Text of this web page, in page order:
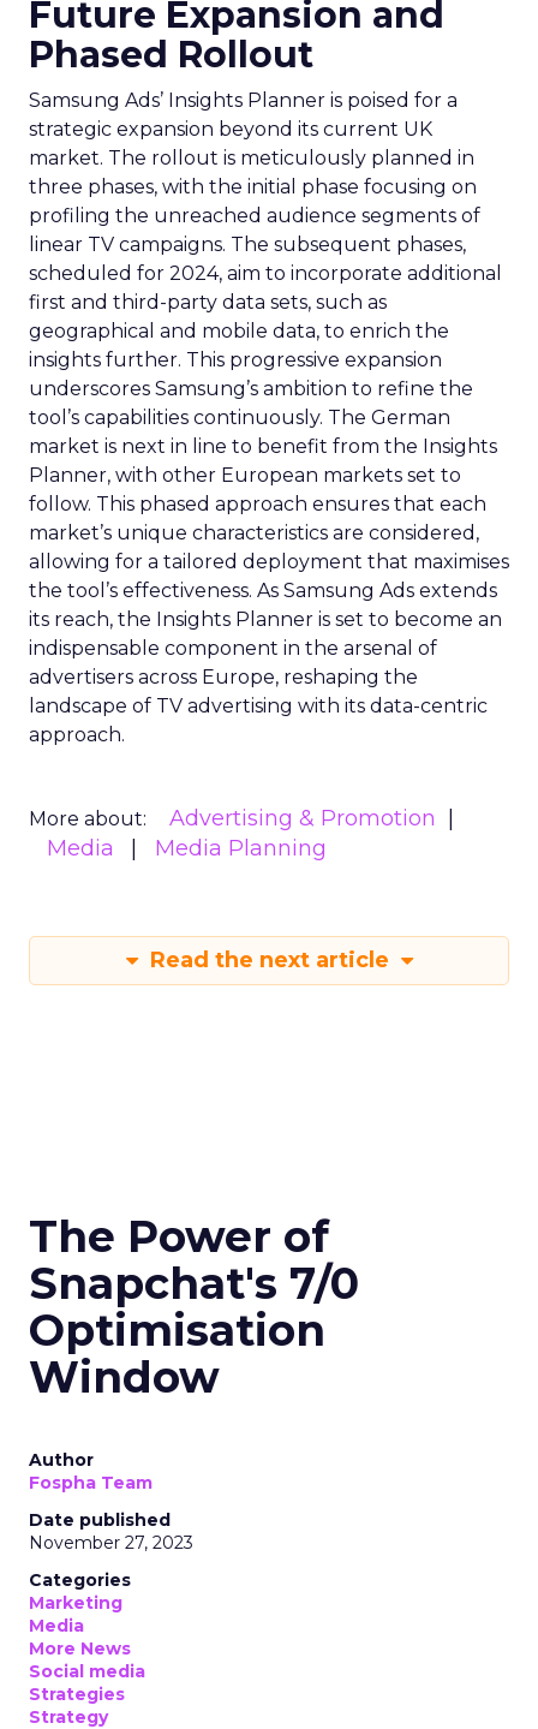
Future Expansion and
Phased Rollout
Samsung Ads’ Insights Planner is poised for a
strategic expansion beyond its current UK
market. The rollout is meticulously planned in
three phases, with the initial phase focusing on
profiling the unreached audience segments of
linear TV campaigns. The subsequent phases,
scheduled for 2024, aim to incorporate additional
first and third-party data sets, such as
geographical and mobile data, to enrich the
insights further. This progressive expansion
underscores Samsung’s ambition to refine the
tool’s capabilities continuously. The German
market is next in line to benefit from the Insights
Planner, with other European markets set to
follow. This phased approach ensures that each
market’s unique characteristics are considered,
allowing for a tailored deployment that maximises
the tool’s effectiveness. As Samsung Ads extends
its reach, the Insights Planner is set to become an
indispensable component in the arsenal of
advertisers across Europe, reshaping the
landscape of TV advertising with its data-centric
approach.
More about:
Advertising & Promotion
Media
Media Planning
Read the next article
The Power of
Snapchat's 7/0
Optimisation
Window
Author
Fospha Team
Date published
November 27, 2023
Categories
Marketing
Media
More News
Social media
Strategies
Strategy